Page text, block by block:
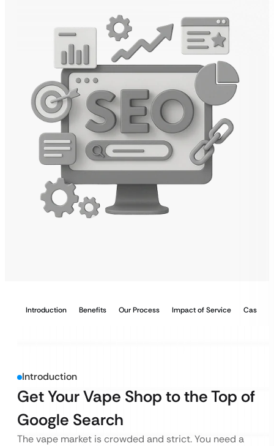
Introduction Benefits Our Process Impact of Service Case
Introduction
Get Your Vape Shop to the Top of
Google Search
The vape market is crowded and strict. You need a